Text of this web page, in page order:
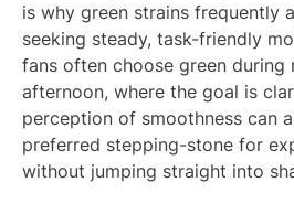
is why green strains frequently
seeking steady, task-friendly
fans often choose green
afternoon, where the goal is
perception of smoothness can
preferred stepping-stone for
without jumping straight into